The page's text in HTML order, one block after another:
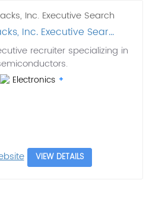
Inc. Executive Sear...
recruiter specializing in
Electronics
VIEW DETAILS